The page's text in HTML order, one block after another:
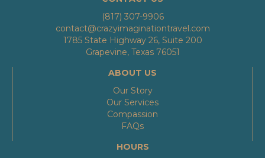
(817) 307-9906
contact@crazyimaginationtravel.com
1785 State Highway 26, Suite 200
Grapevine, Texas 76051
ABOUT US
Our Story
Our Services
Compassion
FAQs
HOURS